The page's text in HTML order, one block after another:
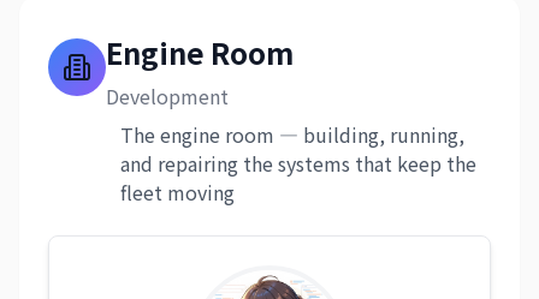
Engine Room
Development
The engine room — building, running,
and repairing the systems that keep the
fleet moving